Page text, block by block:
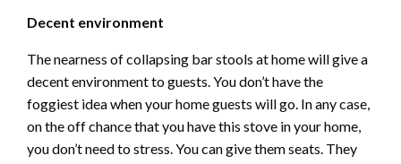
Decent environment
The nearness of collapsing bar stools at home will give a
decent environment to guests. You don’t have the
foggiest idea when your home guests will go. In any case,
on the off chance that you have this stove in your home,
you don’t need to stress. You can give them seats. They